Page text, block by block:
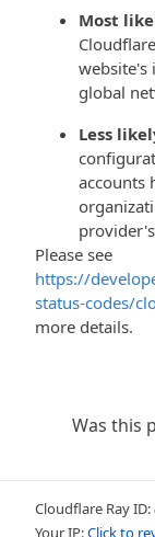
Most
global
Less
accounts
Please see
https://
status-codes/
more details.
Was this
Cloudflare Ray ID:
Your IP:Click to